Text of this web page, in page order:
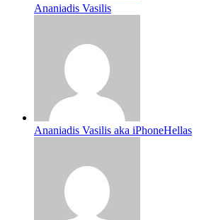
Ananiadis Vasilis
Ananiadis Vasilis aka iPhoneHellas